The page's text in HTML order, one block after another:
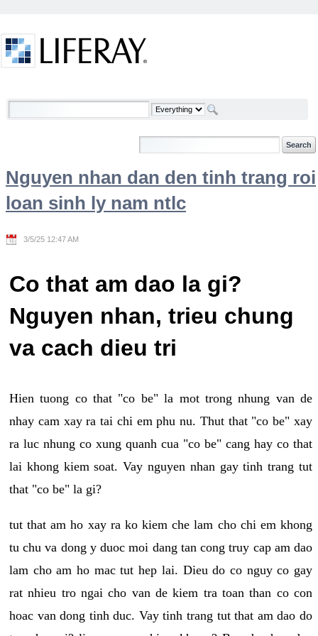
Welcome
Nguyen nhan dan den tinh trang roi
loan sinh ly nam ntlc
3/5/25 12:47 AM
Co that am dao la gi?
Nguyen nhan, trieu chung
va cach dieu tri
Hien tuong co that "co be" la mot trong nhung van de
nhay cam xay ra tai chi em phu nu. Thut that "co be" xay
ra luc nhung co xung quanh cua "co be" cang hay co that
lai khong kiem soat. Vay nguyen nhan gay tinh trang tut
that "co be" la gi?
tut that am ho xay ra ko kiem che lam cho chi em khong
tu chu va dong y duoc moi dang tan cong truy cap am dao
lam cho am ho mac tut hep lai. Dieu do co nguy co gay
rat nhieu tro ngai cho van de kiem tra toan than co con
hoac van dong tinh duc. Vay tinh trang tut that am dao do